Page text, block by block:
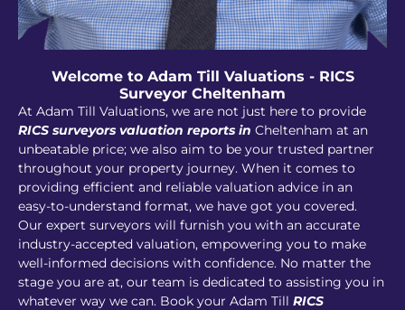
Welcome to Adam Till Valuations - RICS
Surveyor Cheltenham
At Adam Till Valuations, we are not just here to provide
RICS surveyors valuation reports in Cheltenham at an
unbeatable price; we also aim to be your trusted partner
throughout your property journey. When it comes to
providing efficient and reliable valuation advice in an
easy-to-understand format, we have got you covered.
Our expert surveyors will furnish you with an accurate
industry-accepted valuation, empowering you to make
well-informed decisions with confidence. No matter the
stage you are at, our team is dedicated to assisting you in
whatever way we can. Book your Adam Till RICS